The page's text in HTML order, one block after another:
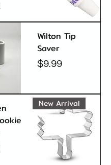
Wilton Tip
Saver
Price
$9.99
New Arrival